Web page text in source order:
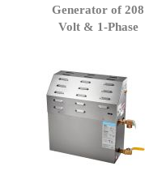
Generator of 208
Volt & 1-Phase